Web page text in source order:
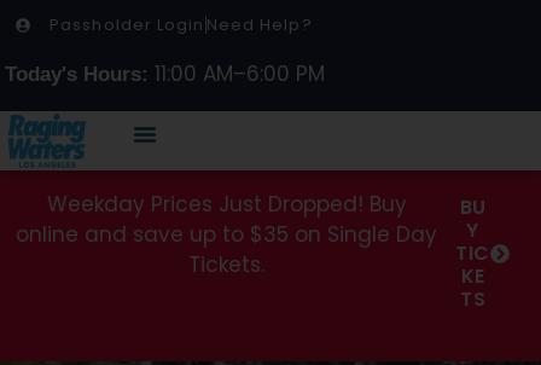
Passholder Login Need Help?
Today's Hours: 11:00 AM–6:00 PM
Weekday Prices Just Dropped! Buy
online and save up to $35 on Single Day
Tickets.
BU
Y
TIC
KE
TS